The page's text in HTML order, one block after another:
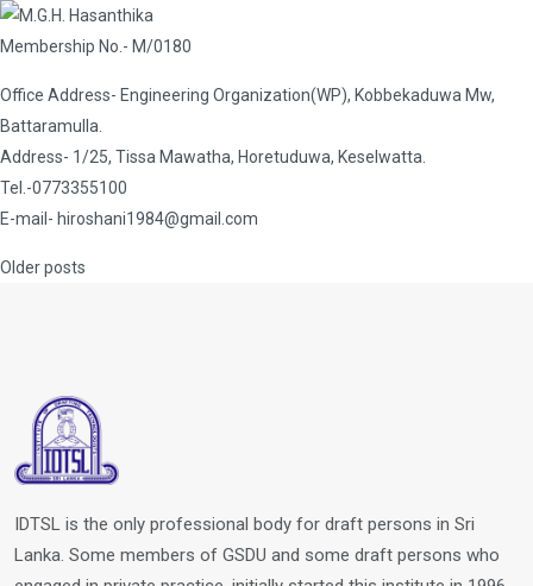
Membership No.- M/0180
Office Address- Engineering Organization(WP), Kobbekaduwa Mw,
Battaramulla.
Address- 1/25, Tissa Mawatha, Horetuduwa, Keselwatta.
Tel.-0773355100
E-mail- hiroshani1984@gmail.com
Posts
Older posts
IDTSL is the only professional body for draft persons in Sri
Lanka. Some members of GSDU and some draft persons who